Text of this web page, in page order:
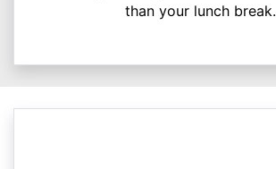
than your lunch break.